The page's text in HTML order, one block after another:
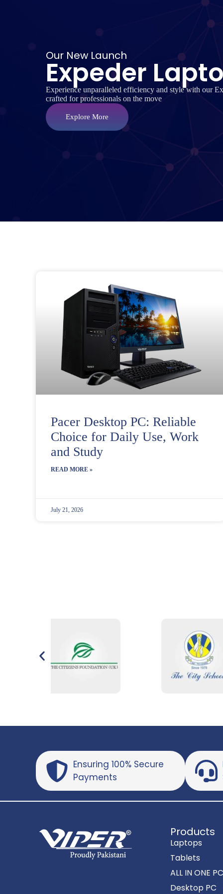
Our New Launch
Expeder
Experience unparalleled efficiency and style with our
crafted for professionals on the move
Explore More
Pacer Desktop PC: Reliable
Choice for Daily Use, Work
and Study
READ MORE »
July 21, 2026
Ensuring 100% Secure
Payments
Products
Laptops
Tablets
ALL IN ONE PC
Desktop PC